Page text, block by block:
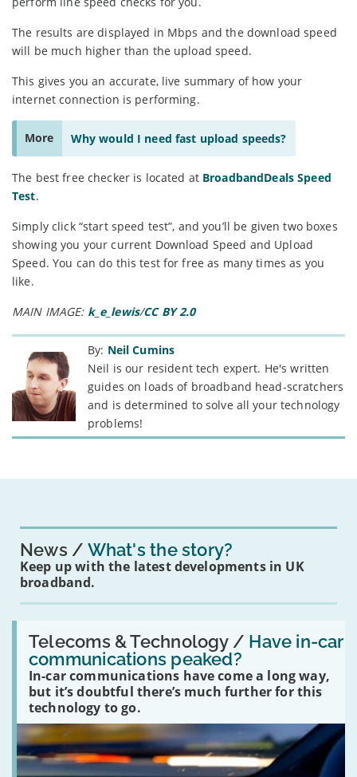
The results are displayed in Mbps and the download speed
will be much higher than the upload speed.
This gives you an accurate, live summary of how your
internet connection is performing.
More Why would I need fast upload speeds?
The best free checker is located at BroadbandDeals Speed
Test.
Simply click “start speed test”, and you’ll be given two boxes
showing you your current Download Speed and Upload
Speed. You can do this test for free as many times as you
like.
MAIN IMAGE: k_e_lewis/CC BY 2.0
By: Neil Cumins
Neil is our resident tech expert. He's written
guides on loads of broadband head-scratchers
and is determined to solve all your technology
problems!
News What's the story?
Keep up with the latest developments in UK
broadband.
Telecoms & Technology / Have in-car
communications peaked?
In-car communications have come a long way,
but it’s doubtful there’s much further for this
technology to go.
Read:
'Have
in-
car
communications
peaked?'